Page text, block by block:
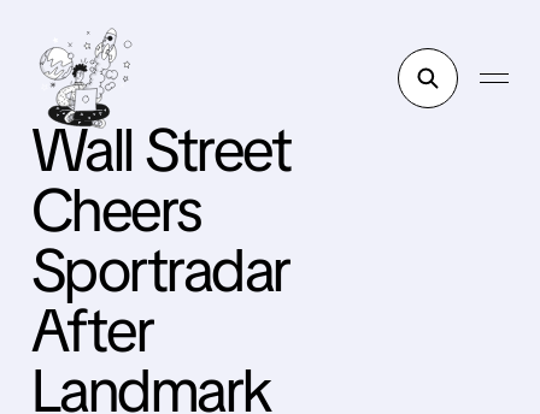
Wall Street
Cheers
Sportradar
After
Landmark